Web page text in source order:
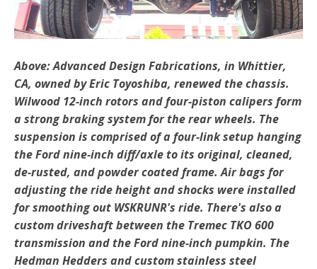
Above: Advanced Design Fabrications, in Whittier,
CA, owned by Eric Toyoshiba, renewed the chassis.
Wilwood 12-inch rotors and four-piston calipers form
a strong braking system for the rear wheels. The
suspension is comprised of a four-link setup hanging
the Ford nine-inch diff/axle to its original, cleaned,
de-rusted, and powder coated frame. Air bags for
adjusting the ride height and shocks were installed
for smoothing out WSKRUNR's ride. There's also a
custom driveshaft between the Tremec TKO 600
transmission and the Ford nine-inch pumpkin. The
Hedman Hedders and custom stainless steel